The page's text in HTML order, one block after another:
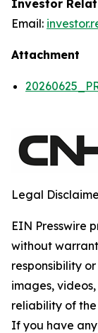
Investor
Email:
Attachment
Legal
EIN Presswire
without
responsibility
images,
reliability of
If you have